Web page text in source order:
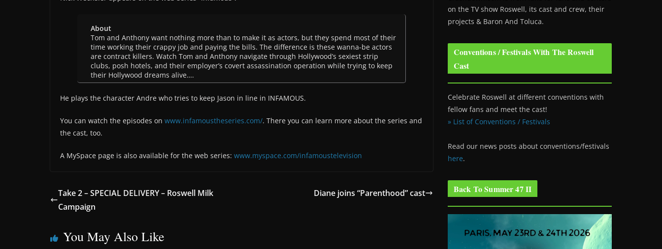
About
Tom and Anthony want nothing more than to make it as actors, but they spend most of their
time working their crappy job and paying the bills. The difference is these wanna-be actors
are contract killers. Watch Tom and Anthony navigate through Hollywood’s sexiest strip
clubs, posh hotels, and their employer’s covert assassination operation while trying to keep
their Hollywood dreams alive….
He plays the character Andre who tries to keep Jason in line in INFAMOUS.
You can watch the episodes on www.infamoustheseries.com/. There you can learn more about the series and
the cast, too.
A MySpace page is also available for the web series: www.myspace.com/infamoustelevision
Take 2 – SPECIAL DELIVERY – Roswell Milk
Campaign
Diane joins “Parenthood” cast
You May Also Like
on the TV show Roswell, its cast and crew, their
projects & Baron And Toluca.
Conventions / Festivals With The Roswell
Cast
Celebrate Roswell at different conventions with
fellow fans and meet the cast!
» List of Conventions / Festivals
Read our news posts about conventions/festivals
here.
Back To Summer 47 II